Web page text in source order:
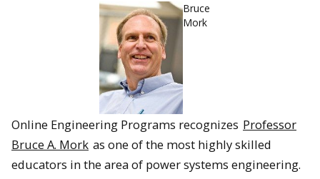
Bruce
Mork
Online Engineering Programs recognizes Professor
Bruce A. Mork as one of the most highly skilled
educators in the area of power systems engineering.